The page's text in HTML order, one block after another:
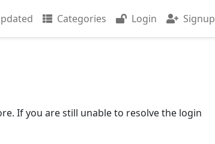
Categories Login Signup
If you are still unable to resolve the login